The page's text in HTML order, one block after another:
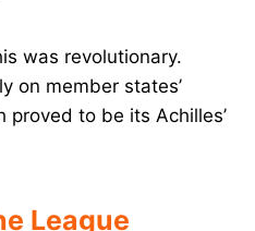
was revolutionary.
on member states’
to be its Achilles’
League